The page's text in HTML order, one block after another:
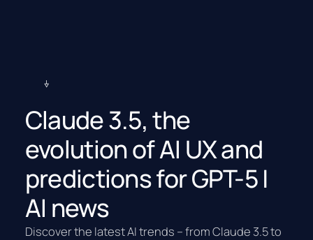
Claude 3.5, the
evolution of AI UX and
predictions for GPT-5 |
AI news
Discover the latest AI trends – from Claude 3.5 to